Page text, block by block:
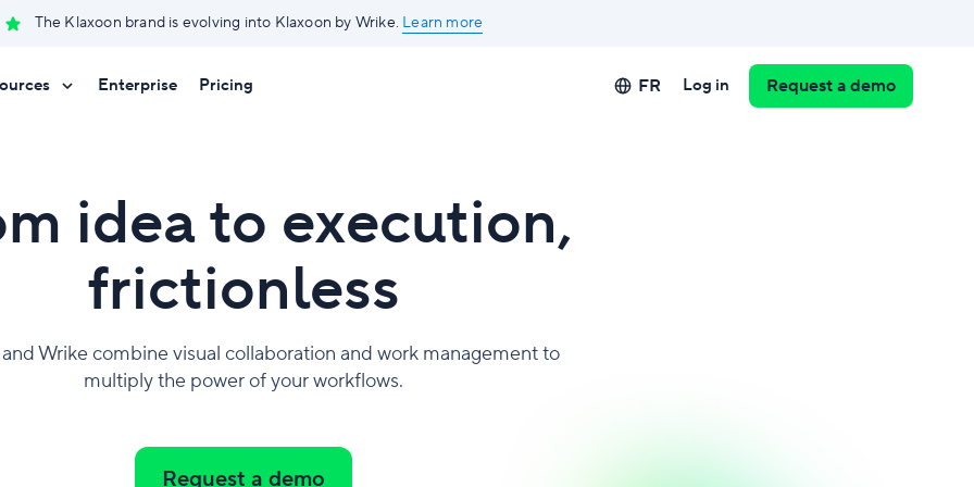
The Klaxoon brand is evolving into Klaxoon by Wrike. Learn more
Enterprise Pricing FR Log in Request a demo
idea to execution,
frictionless
Wrike combine visual collaboration and work management to
multiply the power of your workflows.
Request a demo